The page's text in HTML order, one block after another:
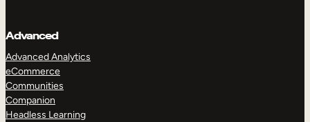
Advanced
Advanced Analytics
eCommerce
Communities
Companion
Headless Learning